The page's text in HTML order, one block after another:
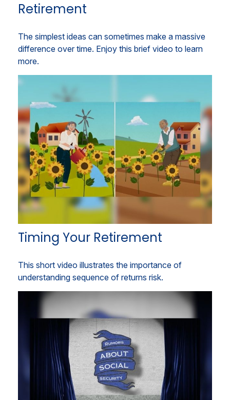
Retirement
The simplest ideas can sometimes make a massive
difference over time. Enjoy this brief video to learn
more.
Timing Your Retirement
This short video illustrates the importance of
understanding sequence of returns risk.